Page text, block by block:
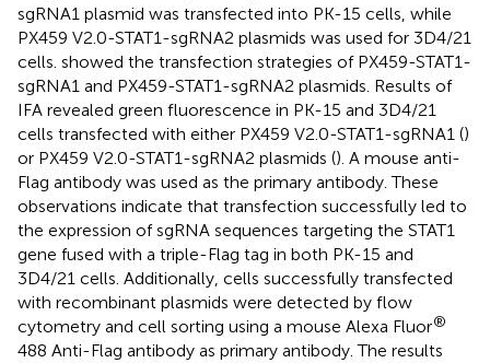
sgRNA1 plasmid was transfected into PK-15 cells, while
PX459 V2.0-STAT1-sgRNA2 plasmids was used for 3D4/21
cells. showed the transfection strategies of PX459-STAT1-
sgRNA1 and PX459-STAT1-sgRNA2 plasmids. Results of
IFA revealed green fluorescence in PK-15 and 3D4/21
cells transfected with either PX459 V2.0-STAT1-sgRNA1 ()
or PX459 V2.0-STAT1-sgRNA2 plasmids (). A mouse anti-
Flag antibody was used as the primary antibody. These
observations indicate that transfection successfully led to
the expression of sgRNA sequences targeting the STAT1
gene fused with a triple-Flag tag in both PK-15 and
3D4/21 cells. Additionally, cells successfully transfected
with recombinant plasmids were detected by flow
cytometry and cell sorting using a mouse Alexa Fluor®
488 Anti-Flag antibody as primary antibody. The results